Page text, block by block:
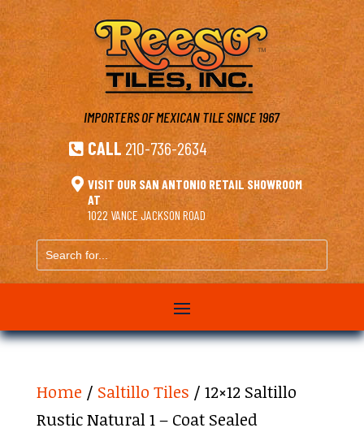
IMPORTERS OF MEXICAN TILESINCE 1967
 CALL 210-736-2634
 VISIT OUR SAN ANTONIO RETAIL SHOWROOM
AT
1022 VANCE JACKSON ROAD
Search
for...
Home / Saltillo Tiles / 12×12 Saltillo
Rustic Natural 1 – Coat Sealed